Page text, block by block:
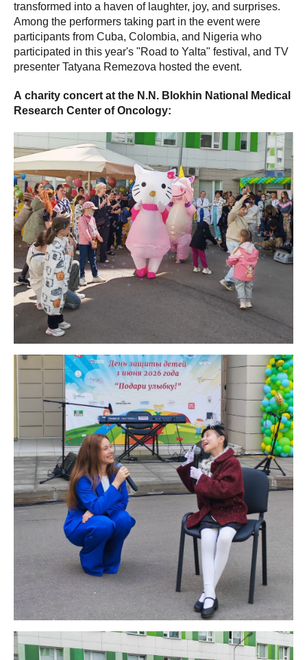
transformed into a haven of laughter, joy, and surprises.
Among the performers taking part in the event were
participants from Cuba, Colombia, and Nigeria who
participated in this year's "Road to Yalta" festival, and TV
presenter Tatyana Remezova hosted the event.
А charity concert at the N.N. Blokhin National Medical
Research Center of Oncology: